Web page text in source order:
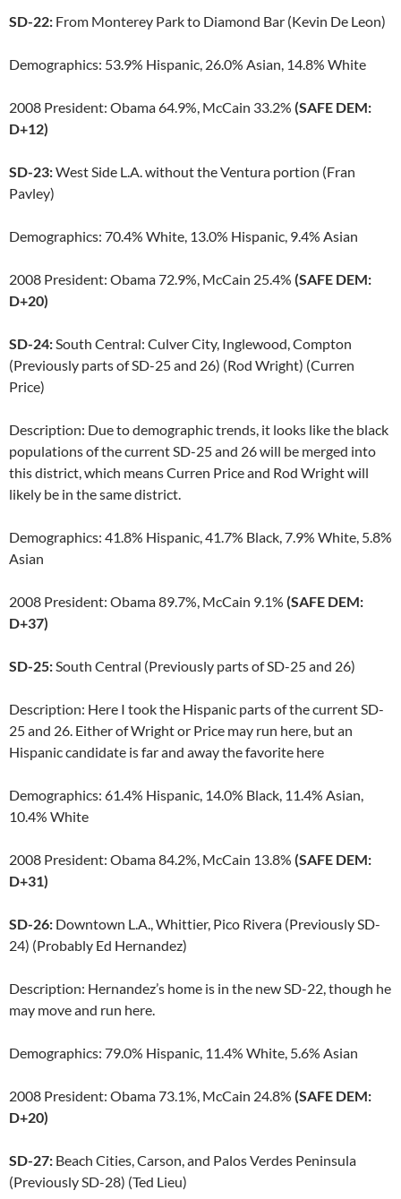
SD-22: From Monterey Park to Diamond Bar (Kevin De Leon)
Demographics: 53.9% Hispanic, 26.0% Asian, 14.8% White
2008 President: Obama 64.9%, McCain 33.2% (SAFE DEM:
D+12)
SD-23:West Side L.A. without the Ventura portion (Fran
Pavley)
Demographics: 70.4% White, 13.0% Hispanic, 9.4% Asian
2008 President: Obama 72.9%, McCain 25.4% (SAFE DEM:
D+20)
SD-24: South Central: Culver City, Inglewood, Compton
(Previously parts of SD-25 and 26) (Rod Wright) (Curren
Price)
Description: Due to demographic trends, it looks like the black
populations of the current SD-25 and 26 will be merged into
this district, which means Curren Price and Rod Wright will
likely be in the same district.
Demographics: 41.8% Hispanic, 41.7% Black, 7.9% White, 5.8%
Asian
2008 President: Obama 89.7%, McCain 9.1% (SAFE DEM:
D+37)
SD-25: South Central (Previously parts of SD-25 and 26)
Description: Here I took the Hispanic parts of the current SD-
25 and 26. Either of Wright or Price may run here, but an
Hispanic candidate is far and away the favorite here
Demographics: 61.4% Hispanic, 14.0% Black, 11.4% Asian,
10.4% White
2008 President: Obama 84.2%, McCain 13.8% (SAFE DEM:
D+31)
SD-26: Downtown L.A., Whittier, Pico Rivera (Previously SD-
24) (Probably Ed Hernandez)
Description: Hernandez’s home is in the new SD-22, though he
may move and run here.
Demographics: 79.0% Hispanic, 11.4% White, 5.6% Asian
2008 President: Obama 73.1%, McCain 24.8% (SAFE DEM:
D+20)
SD-27: Beach Cities, Carson, and Palos Verdes Peninsula
(Previously SD-28) (Ted Lieu)